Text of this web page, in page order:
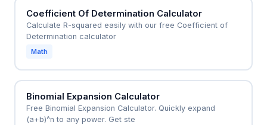
Coefficient Of Determination Calculator
Calculate R-squared easily with our free Coefficient of
Determination calculator
Math
Binomial Expansion Calculator
Free Binomial Expansion Calculator. Quickly expand
(a+b)^n to any power. Get ste